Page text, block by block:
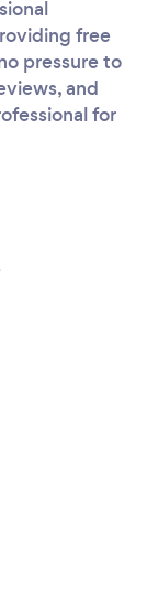
free
pressure to
and
for